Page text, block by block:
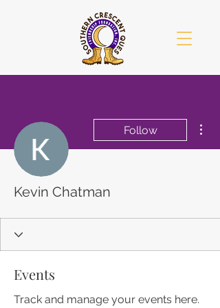
Follow
Kevin Chatman
Events
Track and manage your events here.